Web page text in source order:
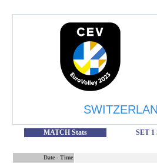
MATCH Stats SET 1
Date - Time